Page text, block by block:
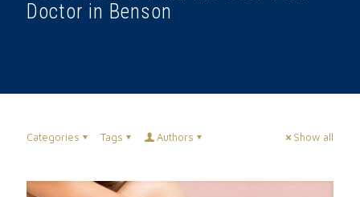
Doctor in Benson
Categories Tags Authors Show all